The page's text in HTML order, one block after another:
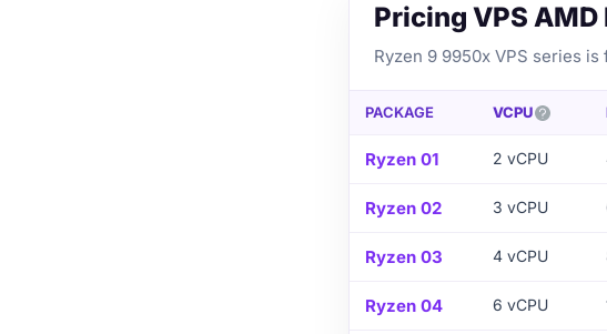
Pricing VPS
Ryzen 9 9950x VPS series
PACKAGE VCPU
Ryzen 01 2 vCPU
Ryzen 02 3 vCPU
Ryzen 03 4 vCPU
Ryzen 04 6 vCPU